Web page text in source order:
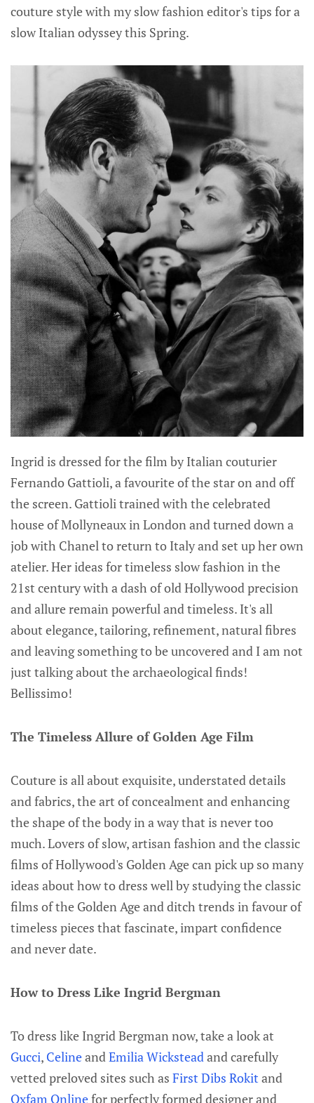
couture style with my slow fashion editor's tips for a
slow Italian odyssey this Spring.
Ingrid is dressed for the film by Italian couturier
Fernando Gattioli, a favourite of the star on and off
the screen. Gattioli trained with the celebrated
house of Mollyneaux in London and turned down a
job with Chanel to return to Italy and set up her own
atelier. Her ideas for timeless slow fashion in the
21st century with a dash of old Hollywood precision
and allure remain powerful and timeless. It's all
about elegance, tailoring, refinement, natural fibres
and leaving something to be uncovered and I am not
just talking about the archaeological finds!
Bellissimo!
The Timeless Allure of Golden Age Film
Couture is all about exquisite, understated details
and fabrics, the art of concealment and enhancing
the shape of the body in a way that is never too
much. Lovers of slow, artisan fashion and the classic
films of Hollywood's Golden Age can pick up so many
ideas about how to dress well by studying the classic
films of the Golden Age and ditch trends in favour of
timeless pieces that fascinate, impart confidence
and never date.
How to Dress Like Ingrid Bergman
To dress like Ingrid Bergman now, take a look at
Gucci, CelineandEmilia Wicksteadand carefully
vetted preloved sites such as First Dibs Rokit and
Oxfam Onlinefor perfectly formed designer and